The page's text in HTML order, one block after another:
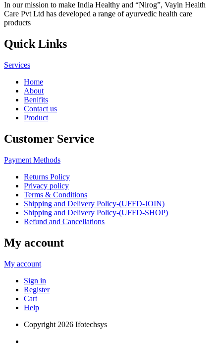
In our mission to make India Healthy and “Nirog”, Vayln Health
Care Pvt Ltd has developed a range of ayurvedic health care
products
Quick Links
Services
Home
About
Benifits
Contact us
Product
Customer Service
Payment Methods
Returns Policy
Privacy policy
Terms & Conditions
Shipping and Delivery Policy-(UFFD-JOIN)
Shipping and Delivery Policy-(UFFD-SHOP)
Refund and Cancellations
My account
My account
Sign in
Register
Cart
Help
Copyright 2026 Ifotechsys